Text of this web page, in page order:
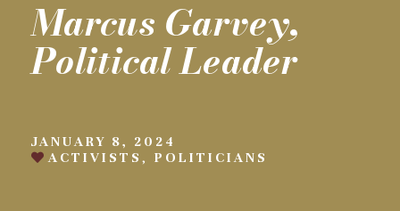
Marcus Garvey,
Political Leader
JANUARY 8, 2024
ACTIVISTS , POLITICIANS